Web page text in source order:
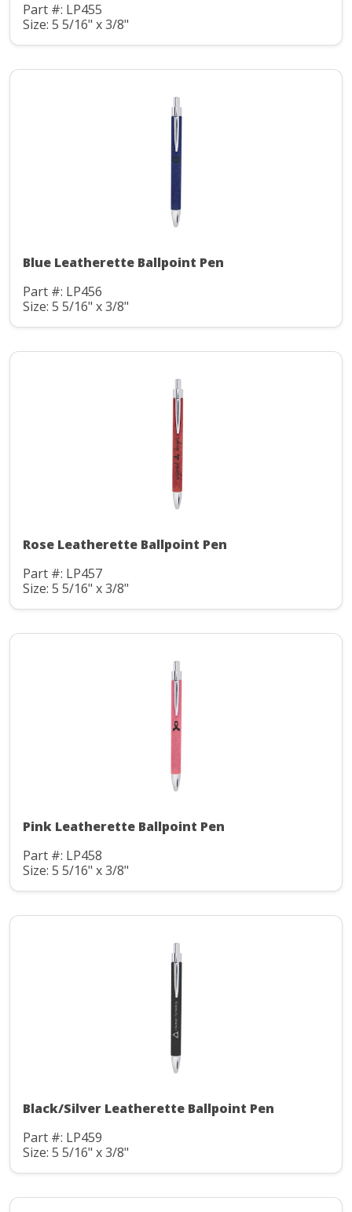
Part #: LP455
Size: 5 5/16" x 3/8"
Blue Leatherette Ballpoint Pen
Part #: LP456
Size: 5 5/16" x 3/8"
Rose Leatherette Ballpoint Pen
Part #: LP457
Size: 5 5/16" x 3/8"
Pink Leatherette Ballpoint Pen
Part #: LP458
Size: 5 5/16" x 3/8"
Black/Silver Leatherette Ballpoint Pen
Part #: LP459
Size: 5 5/16" x 3/8"